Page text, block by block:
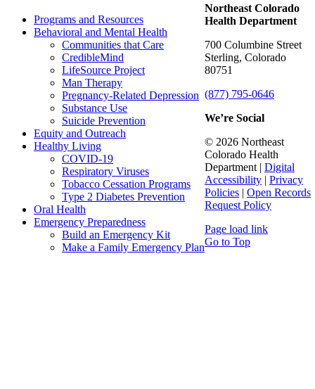
Programs and Resources
Behavioral and Mental Health
Communities that Care
CredibleMind
LifeSource Project
Man Therapy
Pregnancy-Related Depression
Substance Use
Suicide Prevention
Equity and Outreach
Healthy Living
COVID-19
Respiratory Viruses
Tobacco Cessation Programs
Type 2 Diabetes Prevention
Oral Health
Emergency Preparedness
Build an Emergency Kit
Make a Family Emergency Plan
Northeast Colorado
Health Department
700 Columbine Street
Sterling, Colorado
80751
(877) 795-0646
We’re Social
© 2026 Northeast
Colorado Health
Department | Digital
Accessibility | Privacy
Policies | Open Records
Request Policy
Page load link
Go to Top